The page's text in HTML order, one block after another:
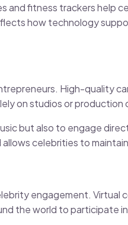
fitness trackers help
how technology
High-quality
on studios or production
but also to engage
celebrities to
engagement.
the world to participate